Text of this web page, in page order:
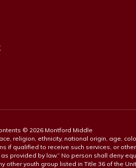
© 2026 Montford Middle
religion, ethnicity, national origin, age,
if qualified to receive such services, or
provided by law.” No person shall deny
other youth group listed in Title 36 of the